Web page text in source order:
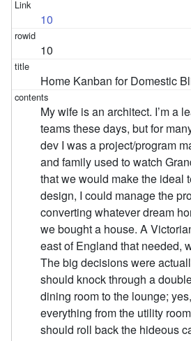
10
10
Home Kanban for Domestic
My wife is an architect. I’m a
teams these days, but for
dev I was a project/program
and family used to watch
that we would make the ideal
design, I could manage the
converting whatever dream
we bought a house. A
east of England that needed,
The big decisions were
should knock through a
dining room to the lounge;
everything from the utility
should roll back the hideous